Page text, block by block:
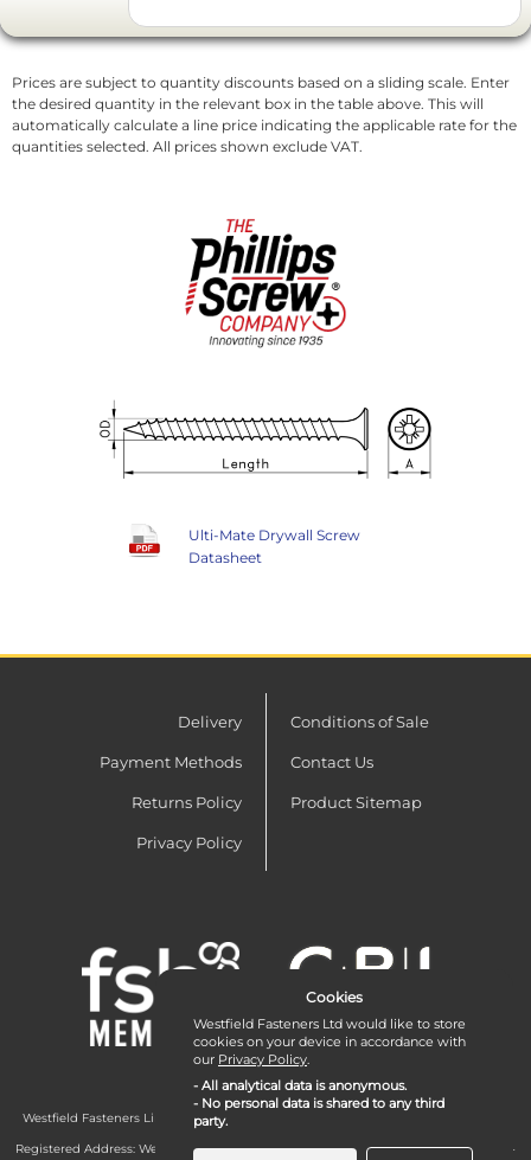
Prices are subject to quantity discounts based on a sliding scale. Enter
the desired quantity in the relevant box in the table above. This will
automatically calculate a line price indicating the applicable rate for the
quantities selected. All prices shown exclude VAT.
Ulti-Mate Drywall Screw
Datasheet
Delivery
Payment Methods
Returns Policy
Privacy Policy
Conditions of Sale
Contact Us
Product Sitemap
Westfield Fasteners Limited is a company registered in England and Wales with
company number 07215583.
Registered Address: Westfield Fasteners Limited - Westfield Road - Long Crendon -
Cookies
Westfield Fasteners Ltd would like to store
cookies on your device in accordance with
our Privacy Policy.
- All analytical data is anonymous.
- No personal data is shared to any third
party.